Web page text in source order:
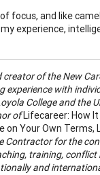
focus, and like
experience,
of the New
with
College and the
ofLifecareer: How
Your Own
for the
training,
and